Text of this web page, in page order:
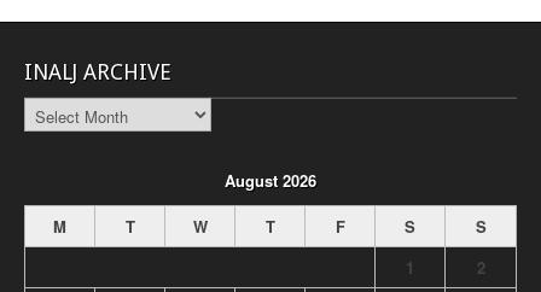
INALJ ARCHIVE
INALJ
Archive
August 2026
M
T W T F S
S
1
2